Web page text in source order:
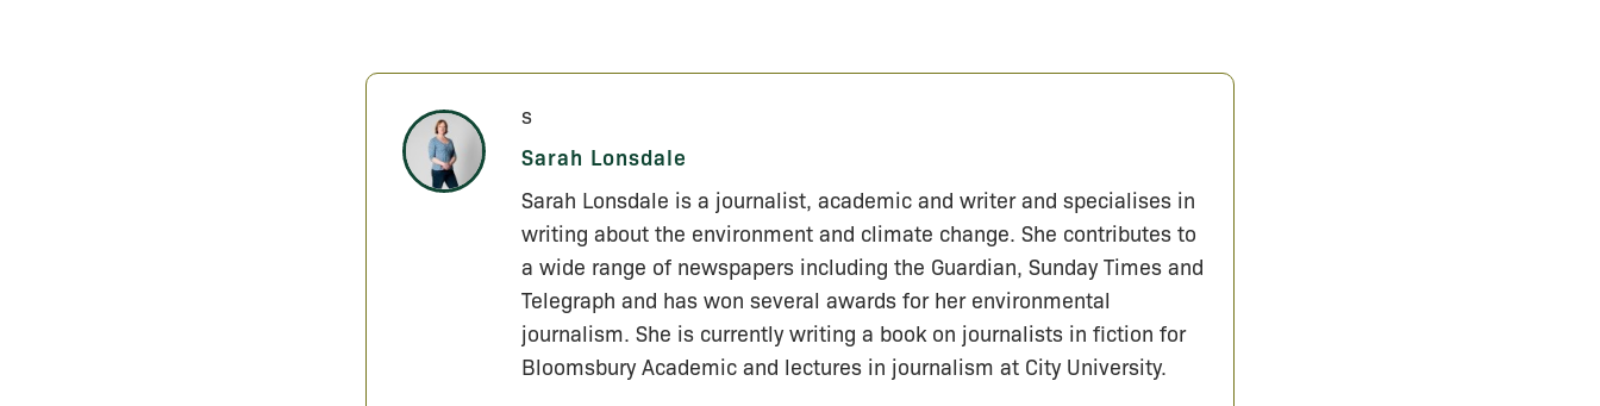
s
Sarah Lonsdale
Sarah Lonsdale is a journalist, academic and writer and specialises in
writing about the environment and climate change. She contributes to
a wide range of newspapers including the Guardian, Sunday Times and
Telegraph and has won several awards for her environmental
journalism. She is currently writing a book on journalists in fiction for
Bloomsbury Academic and lectures in journalism at City University.